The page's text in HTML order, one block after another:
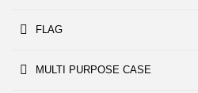
FLAG
MULTI PURPOSE CASE